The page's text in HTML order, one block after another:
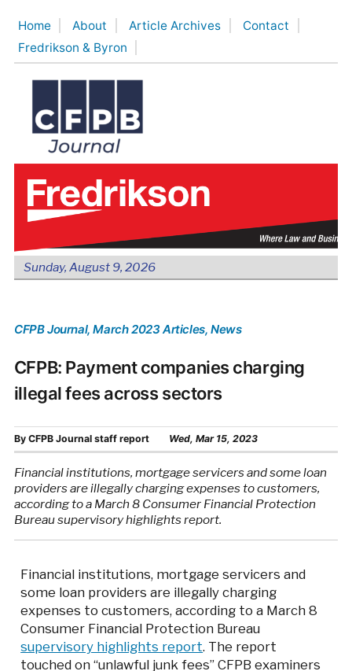
content
Home About Article Archives
Contact
Fredrikson & Byron
Sunday, August 9, 2026
CFPB Journal, March 2023 Articles, News
CFPB: Payment companies charging
illegal fees across sectors
By CFPB Journal staff report Wed, Mar 15, 2023
Financial institutions, mortgage servicers and some loan
providers are illegally charging expenses to customers,
according to a March 8 Consumer Financial Protection
Bureau supervisory highlights report.
Financial institutions, mortgage servicers and
some loan providers are illegally charging
expenses to customers, according to a March 8
Consumer Financial Protection Bureau
supervisory highlights report. The report
touched on “unlawful junk fees” CFPB examiners